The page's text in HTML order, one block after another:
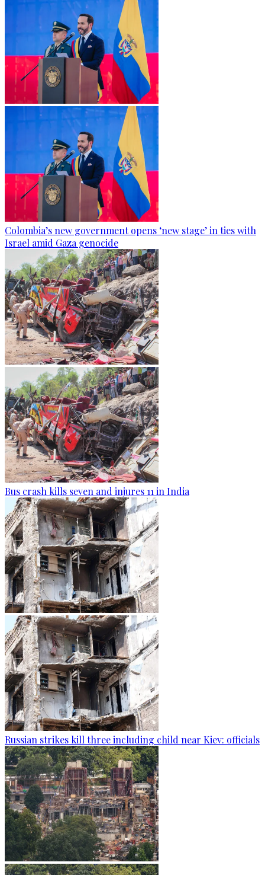
Colombia’s new government opens ‘new stage’ in ties with
Israel amid Gaza genocide
Bus crash kills seven and injures 11 in India
Russian strikes kill three including child near Kiev: officials